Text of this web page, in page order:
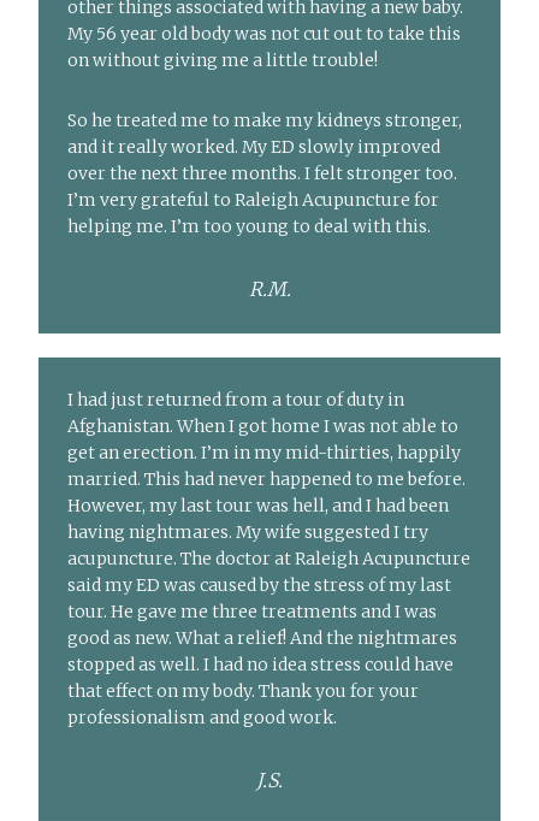
other things associated with having a new baby.
My 56 year old body was not cut out to take this
on without giving me a little trouble!
So he treated me to make my kidneys stronger,
and it really worked. My ED slowly improved
over the next three months. I felt stronger too.
I’m very grateful to Raleigh Acupuncture for
helping me. I’m too young to deal with this.
R.M.
I had just returned from a tour of duty in
Afghanistan. When I got home I was not able to
get an erection. I’m in my mid-thirties, happily
married. This had never happened to me before.
However, my last tour was hell, and I had been
having nightmares. My wife suggested I try
acupuncture. The doctor at Raleigh Acupuncture
said my ED was caused by the stress of my last
tour. He gave me three treatments and I was
good as new. What a relief! And the nightmares
stopped as well. I had no idea stress could have
that effect on my body. Thank you for your
professionalism and good work.
J.S.